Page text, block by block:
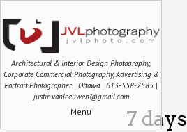
Architectural & Interior Design Photography,
Corporate Commercial Photography, Advertising &
Portrait Photographer | Ottawa | 613-558-7585 |
justin.vanleeuwen@gmail.com
Menu 7 days